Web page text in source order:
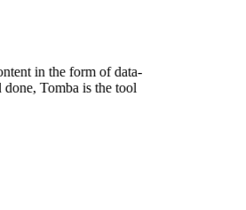
in the form of data-
Tomba is the tool